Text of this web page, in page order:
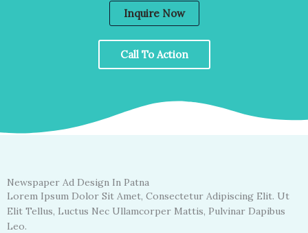
Inquire Now
Call To Action
Newspaper Ad Design In Patna
Lorem Ipsum Dolor Sit Amet, Consectetur Adipiscing Elit. Ut
Elit Tellus, Luctus Nec Ullamcorper Mattis, Pulvinar Dapibus
Leo.